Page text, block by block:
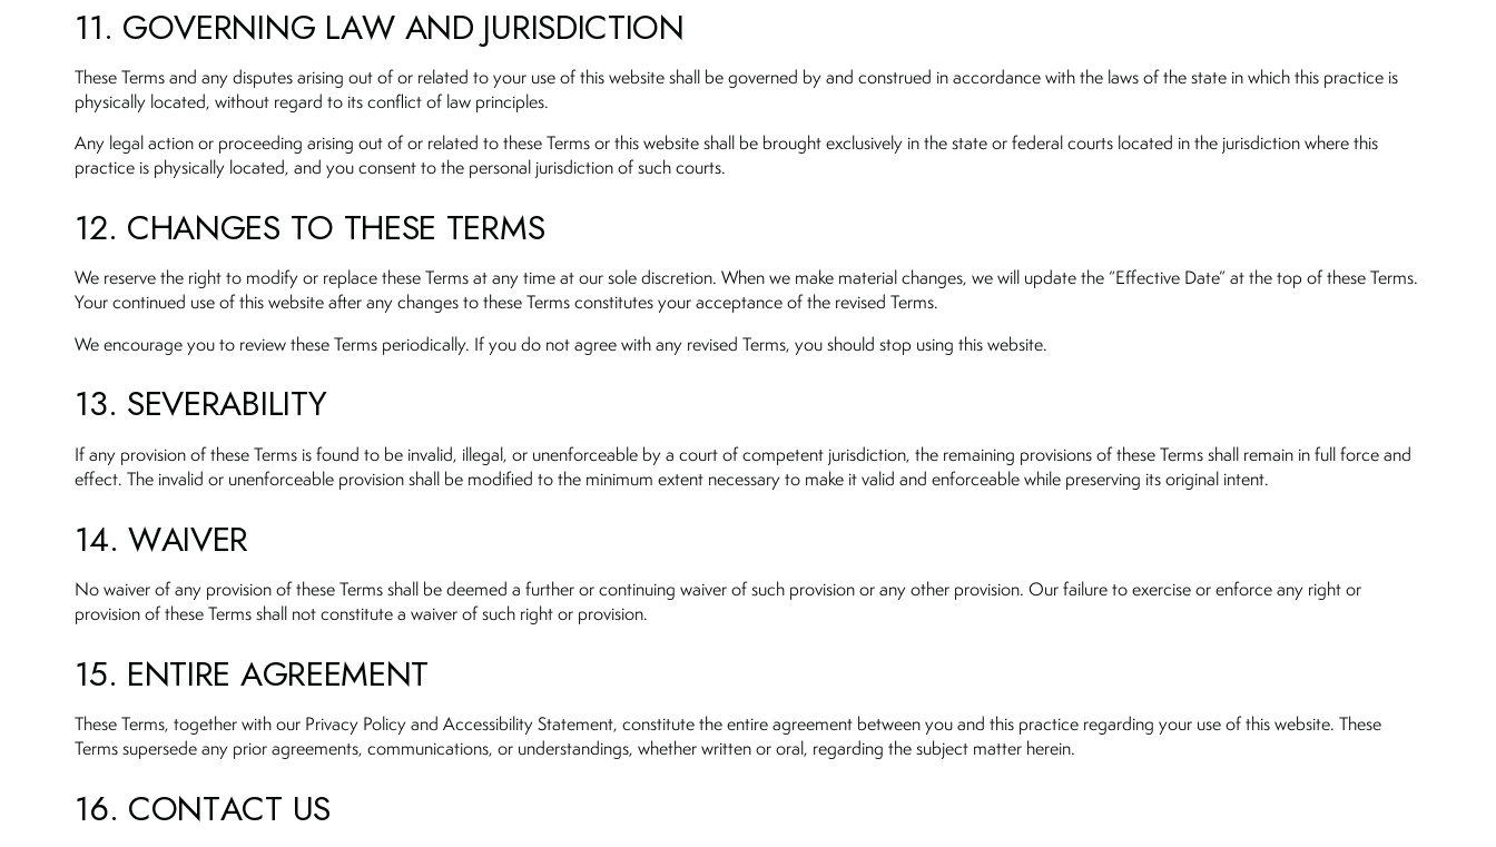
11. GOVERNING LAW AND JURISDICTION
These Terms and any disputes arising out of or related to your use of this website shall be governed by and construed in accordance with the laws of the state in which this practice is
physically located, without regard to its conflict of law principles.
Any legal action or proceeding arising out of or related to these Terms or this website shall be brought exclusively in the state or federal courts located in the jurisdiction where this
practice is physically located, and you consent to the personal jurisdiction of such courts.
12. CHANGES TO THESE TERMS
We reserve the right to modify or replace these Terms at any time at our sole discretion. When we make material changes, we will update the “Effective Date” at the top of these Terms.
Your continued use of this website after any changes to these Terms constitutes your acceptance of the revised Terms.
We encourage you to review these Terms periodically. If you do not agree with any revised Terms, you should stop using this website.
13. SEVERABILITY
If any provision of these Terms is found to be invalid, illegal, or unenforceable by a court of competent jurisdiction, the remaining provisions of these Terms shall remain in full force and
effect. The invalid or unenforceable provision shall be modified to the minimum extent necessary to make it valid and enforceable while preserving its original intent.
14. WAIVER
No waiver of any provision of these Terms shall be deemed a further or continuing waiver of such provision or any other provision. Our failure to exercise or enforce any right or
provision of these Terms shall not constitute a waiver of such right or provision.
15. ENTIRE AGREEMENT
These Terms, together with our Privacy Policy and Accessibility Statement, constitute the entire agreement between you and this practice regarding your use of this website. These
Terms supersede any prior agreements, communications, or understandings, whether written or oral, regarding the subject matter herein.
16. CONTACT US